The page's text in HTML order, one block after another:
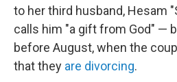
to her third husband, Hesam
calls him "a gift from God" —
before August, when the
that they are divorcing.